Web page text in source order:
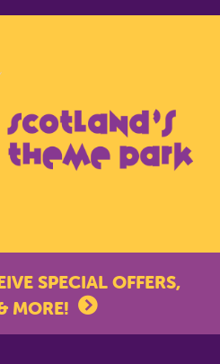
SPECIAL OFFERS,
MORE!